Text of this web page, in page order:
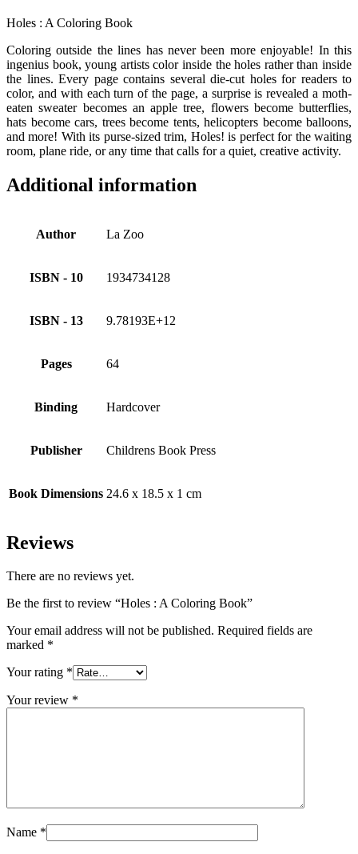
Holes : A Coloring Book
Coloring outside the lines has never been more enjoyable! In this
ingenius book, young artists color inside the holes rather than inside
the lines. Every page contains several die-cut holes for readers to
color, and with each turn of the page, a surprise is revealed a moth-
eaten sweater becomes an apple tree, flowers become butterflies,
hats become cars, trees become tents, helicopters become balloons,
and more! With its purse-sized trim, Holes! is perfect for the waiting
room, plane ride, or any time that calls for a quiet, creative activity.
Additional information
Author La Zoo
ISBN - 10 1934734128
ISBN - 13 9.78193E+12
Pages 64
Binding Hardcover
Publisher Childrens Book Press
Book Dimensions 24.6 x 18.5 x 1 cm
Reviews
There are no reviews yet.
Be the first to review “Holes : A Coloring Book”
Your email address will not be published. Required fields are
marked *
Your rating *
Your review *
Name *